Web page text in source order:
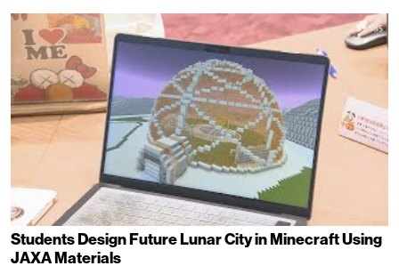
Students Design Future Lunar City in Minecraft Using
JAXA Materials